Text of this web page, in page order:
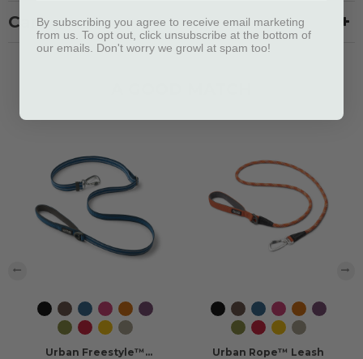
Care
BlackMoccaOcean
Blue
Wild
Rose
Orange
Sun
Purple
Passion
Hunting
Green
Classic
Red
LemonDesert
Dune
Urban Freestyle™
BlackMoccaOcean
Blue
Wild
Rose
Orange
Sun
Purple
Passion
Hunting
Green
Classic
Red
LemonDesert
Dune
Urban Rope™ Leash
By subscribing you agree to receive email marketing
from us. To opt out, click unsubscribe at the bottom of
our emails. Don't worry we growl at spam too!